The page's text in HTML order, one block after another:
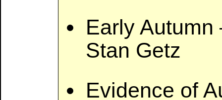
Early
Stan Getz
Evidence of